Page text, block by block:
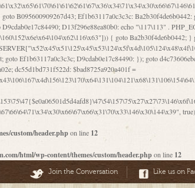
custom/header.phpon line 12
html/wp-content/themes/custom/header.phpon line 12
Join the Conversation Like us on